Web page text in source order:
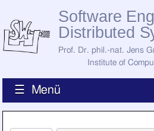
Software
Distributed
Prof. Dr. phil.-nat. Jens
Institute of
☰ Menü